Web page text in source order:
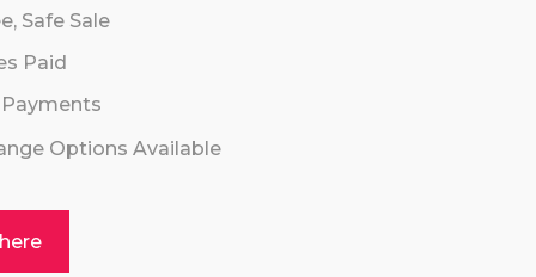
Safe Sale
Paid
Payments
Options Available